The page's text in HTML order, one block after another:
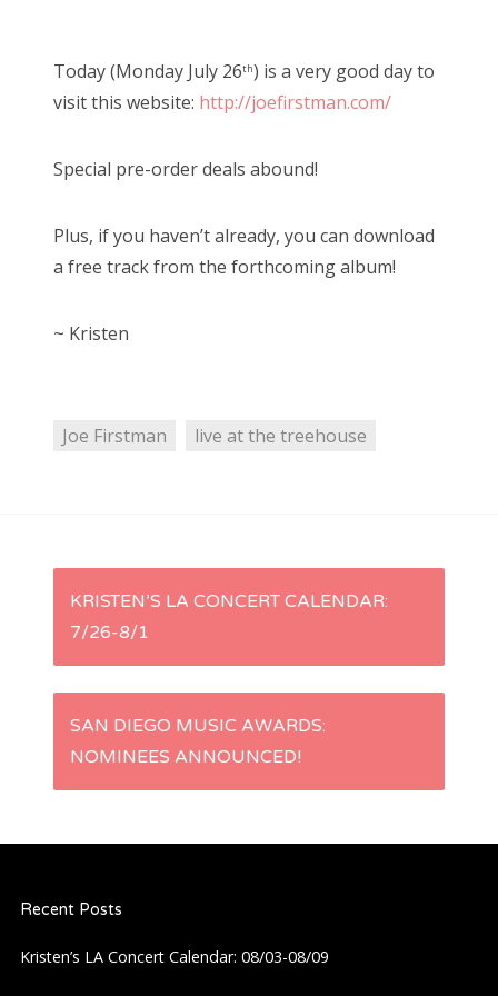
Friends
Search
for:
t
e
o
Today (Monday July 26th) is a very good day to
visit this website: http://joefirstman.com/
Special pre-order deals abound!
Plus, if you haven’t already, you can download
a free track from the forthcoming album!
~ Kristen
Joe Firstman live at the treehouse
P
s
v
i
KRISTEN’S LA CONCERT CALENDAR:
7/26-8/1
SAN DIEGO MUSIC AWARDS:
NOMINEES ANNOUNCED!
Recent Posts
Kristen’s LA Concert Calendar: 08/03-08/09